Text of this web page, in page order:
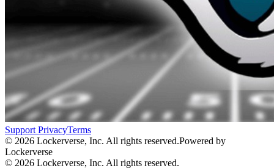
Support PrivacyTerms
© 2026 Lockerverse, Inc. All rights reserved.Powered by
Lockerverse
© 2026 Lockerverse, Inc. All rights reserved.